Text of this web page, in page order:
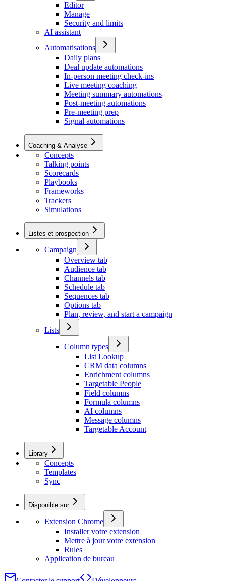
Editor
Manage
Security and limits
AI assistant
Automatisations
Daily plans
Deal update automations
In-person meeting check-ins
Live meeting coaching
Meeting summary automations
Post-meeting automations
Pre-meeting prep
Signal automations
Coaching & Analyse
Concepts
Talking points
Scorecards
Playbooks
Frameworks
Trackers
Simulations
Listes et prospection
Campaign
Overview tab
Audience tab
Channels tab
Schedule tab
Sequences tab
Options tab
Plan, review, and start a campaign
Lists
Column types
List Lookup
CRM data columns
Enrichment columns
Targetable People
Field columns
Formula columns
AI columns
Message columns
Targetable Account
Library
Concepts
Templates
Sync
Disponible sur
Extension Chrome
Installer votre extension
Mettre à jour votre extension
Rules
Application de bureau